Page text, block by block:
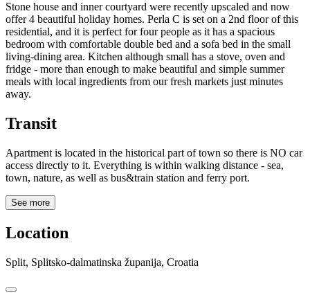
Stone house and inner courtyard were recently upscaled and now
offer 4 beautiful holiday homes. Perla C is set on a 2nd floor of this
residential, and it is perfect for four people as it has a spacious
bedroom with comfortable double bed and a sofa bed in the small
living-dining area. Kitchen although small has a stove, oven and
fridge - more than enough to make beautiful and simple summer
meals with local ingredients from our fresh markets just minutes
away.
Transit
Apartment is located in the historical part of town so there is NO car
access directly to it. Everything is within walking distance - sea,
town, nature, as well as bus&train station and ferry port.
See more
Location
Split, Splitsko-dalmatinska županija, Croatia